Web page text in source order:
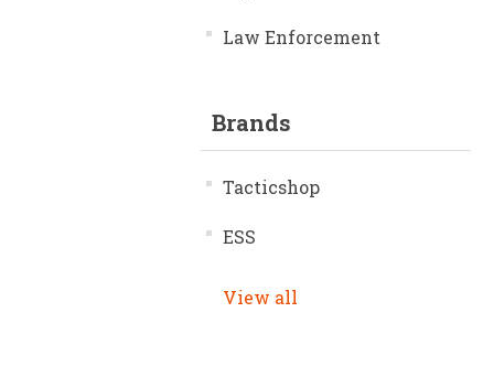
Law Enforcement
Brands
Tacticshop
ESS
View all